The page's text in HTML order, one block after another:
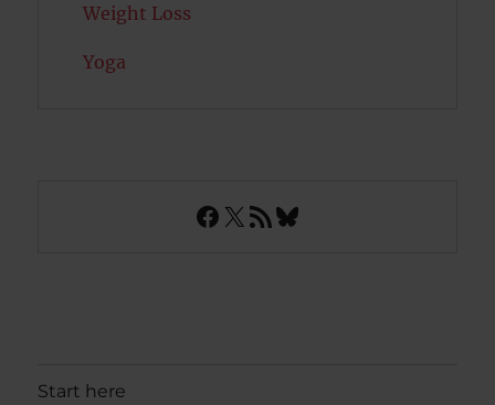
Weight Loss
Yoga
Facebook
X RSS FeedBluesky
Start here